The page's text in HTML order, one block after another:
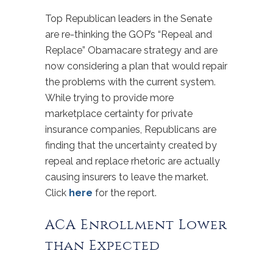
Top Republican leaders in the Senate
are re-thinking the GOP’s “Repeal and
Replace” Obamacare strategy and are
now considering a plan that would repair
the problems with the current system.
While trying to provide more
marketplace certainty for private
insurance companies, Republicans are
finding that the uncertainty created by
repeal and replace rhetoric are actually
causing insurers to leave the market.
Click here for the report.
ACA Enrollment Lower
than Expected